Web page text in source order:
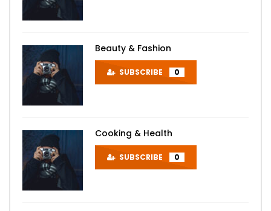
Beauty & Fashion
SUBSCRIBE 0
Cooking & Health
SUBSCRIBE 0